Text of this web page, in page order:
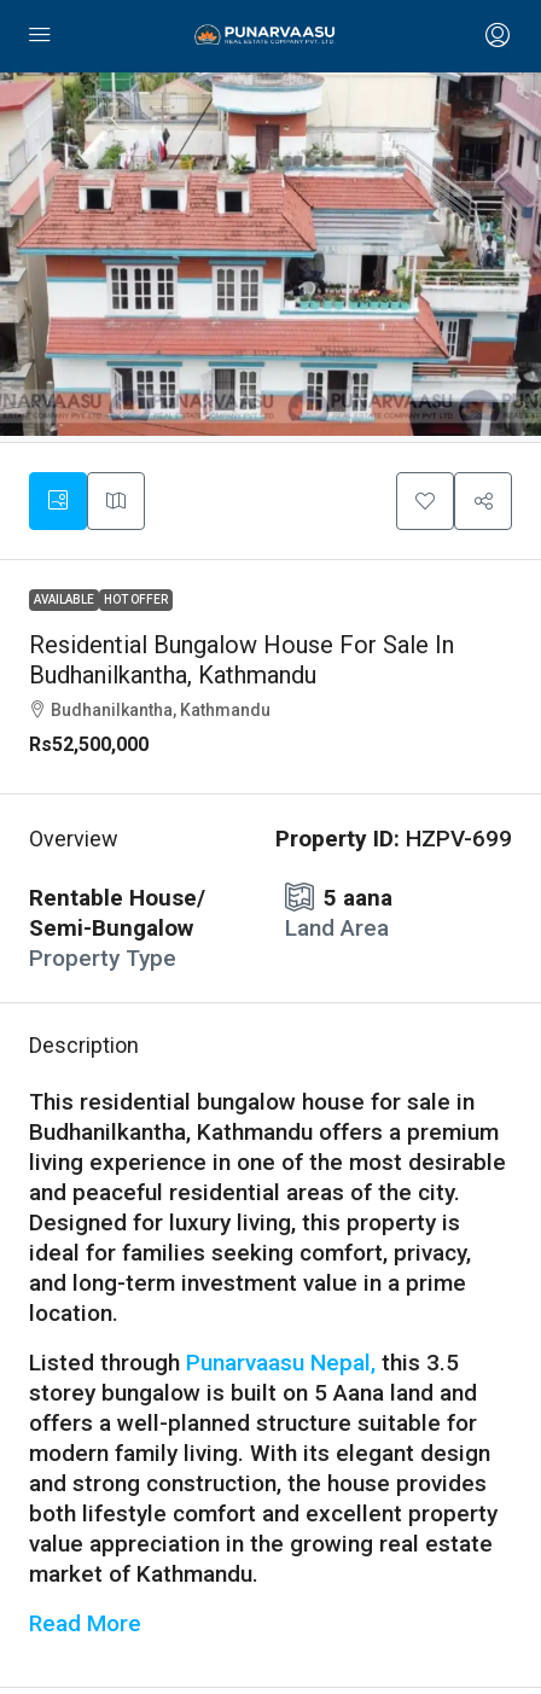
AVAILABLE HOT OFFER
Residential Bungalow House For Sale In
Budhanilkantha, Kathmandu
Budhanilkantha, Kathmandu
Rs52,500,000
Overview Property ID: HZPV-699
Rentable House/
Semi-Bungalow
Property Type
5 aana
Land Area
Description
This residential bungalow house for sale in
Budhanilkantha, Kathmandu offers a premium
living experience in one of the most desirable
and peaceful residential areas of the city.
Designed for luxury living, this property is
ideal for families seeking comfort, privacy,
and long-term investment value in a prime
location.
Listed through Punarvaasu Nepal, this 3.5
storey bungalow is built on 5 Aana land and
offers a well-planned structure suitable for
modern family living. With its elegant design
and strong construction, the house provides
both lifestyle comfort and excellent property
value appreciation in the growing real estate
market of Kathmandu.
Read More